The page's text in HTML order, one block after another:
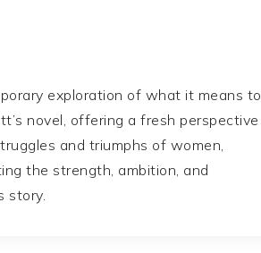
exploration of what it means to
novel, offering a fresh perspective
and triumphs of women,
the strength, ambition, and
story.